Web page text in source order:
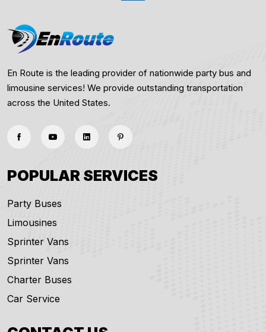
En Route is the leading provider of nationwide party bus and
limousine services! We provide outstanding transportation
across the United States.
POPULAR SERVICES
Party Buses
Limousines
Sprinter Vans
Sprinter Vans
Charter Buses
Car Service